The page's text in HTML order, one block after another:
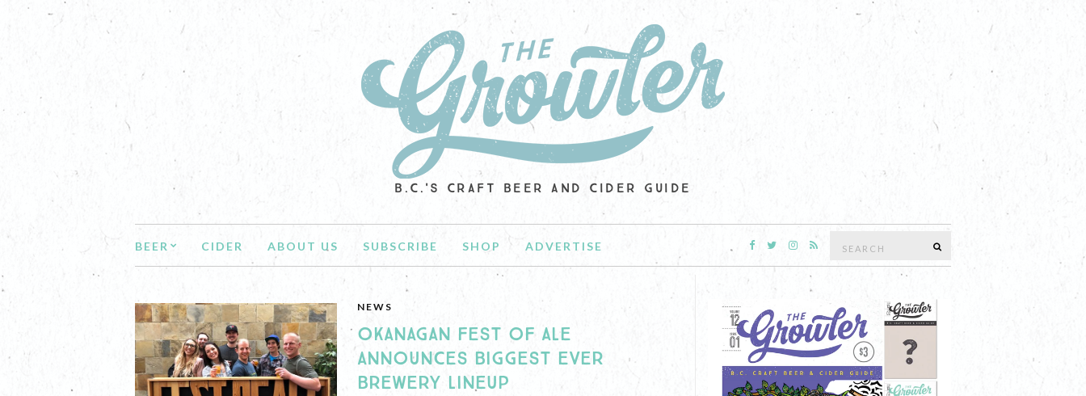
B.C.'S CRAFT BEER AND CIDER GUIDE
BEER CIDER ABOUT US SUBSCRIBE SHOP ADVERTISE
NEWS
OKANAGAN FEST OF ALE
ANNOUNCES BIGGEST EVER
BREWERY LINEUP